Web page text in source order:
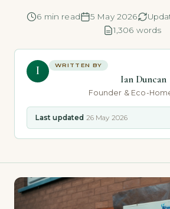
6 min read 5 May 2026
1,306 words
I WRITTEN BY
Ian Duncan
Founder & Eco-
Last updated 26 May 2026